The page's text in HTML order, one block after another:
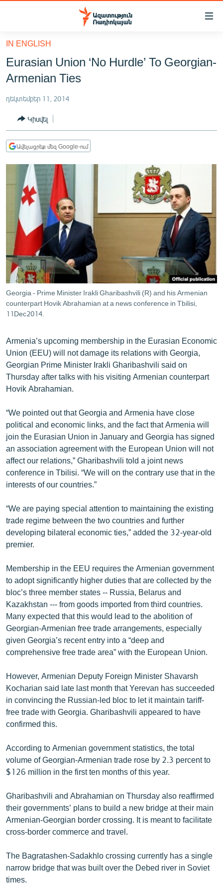
Մատչելիության
հիմնական
բովանդակությանը
Անցնել
հիմնական
մենյուին
ԸՆՏՐՈՒԹՅՈՒՆՆԵՐ 2026
ԻՐԱՎՈՒՆՔ
ՀԱՍԱՐԱԿՈՒԹՅՈՒՆ
ՂԱՐԱԲԱՂ
ՊԱՏԵՐԱԶՄԻ 6 ՇԱԲԱԹՆԵՐԸ
ՏԱՐԱԾԱՇՐՋԱՆ
ՄԻՋԱԶԳԱՅԻՆ
ՄՇԱԿՈՒՅԹ
ՍՊՈՐՏ
ՄԵԿՆԱԲԱՆՈՒԹՅՈՒՆ
ՏՏ ԵՒ ԻՆՏԵՐՆԵՏ
ԱՐԽԻՎ
ՏԵՍԱՆՅՈՒԹԵՐ
ԲԱՆԱՎԵՃ
ՁԳՏԵԼՈՎ ԼԱՎԱԳՈՒՅՆԻՆ
ՓՈԴՔԱՍԹ
Հայերեն
English
Русский
«Ազատության» բոլոր կայքերը
IN ENGLISH
Eurasian Union ‘No Hurdle’ To Georgian-
Armenian Ties
դեկտեմբեր 11, 2014
Կիսվել
Ավելացրեք մեզ Google-ում
Georgia - Prime Minister Irakli Gharibashvili (R) and his Armenian
counterpart Hovik Abrahamian at a news conference in Tbilisi,
11Dec2014.
Armenia’s upcoming membership in the Eurasian Economic
Union (EEU) will not damage its relations with Georgia,
Georgian Prime Minister Irakli Gharibashvili said on
Thursday after talks with his visiting Armenian counterpart
Hovik Abrahamian.
“We pointed out that Georgia and Armenia have close
political and economic links, and the fact that Armenia will
join the Eurasian Union in January and Georgia has signed
an association agreement with the European Union will not
affect our relations,” Gharibashvili told a joint news
conference in Tbilisi. “We will on the contrary use that in the
interests of our countries.”
“We are paying special attention to maintaining the existing
trade regime between the two countries and further
developing bilateral economic ties,” added the 32-year-old
premier.
Membership in the EEU requires the Armenian government
to adopt significantly higher duties that are collected by the
bloc’s three member states -- Russia, Belarus and
Kazakhstan --- from goods imported from third countries.
Many expected that this would lead to the abolition of
Georgian-Armenian free trade arrangements, especially
given Georgia’s recent entry into a “deep and
comprehensive free trade area” with the European Union.
However, Armenian Deputy Foreign Minister Shavarsh
Kocharian said late last month that Yerevan has succeeded
in convincing the Russian-led bloc to let it maintain tariff-
free trade with Georgia. Gharibashvili appeared to have
confirmed this.
According to Armenian government statistics, the total
volume of Georgian-Armenian trade rose by 2.3 percent to
$126 million in the first ten months of this year.
Gharibashvili and Abrahamian on Thursday also reaffirmed
their governments’ plans to build a new bridge at their main
Armenian-Georgian border crossing. It is meant to facilitate
cross-border commerce and travel.
The Bagratashen-Sadakhlo crossing currently has a single
narrow bridge that was built over the Debed river in Soviet
times.